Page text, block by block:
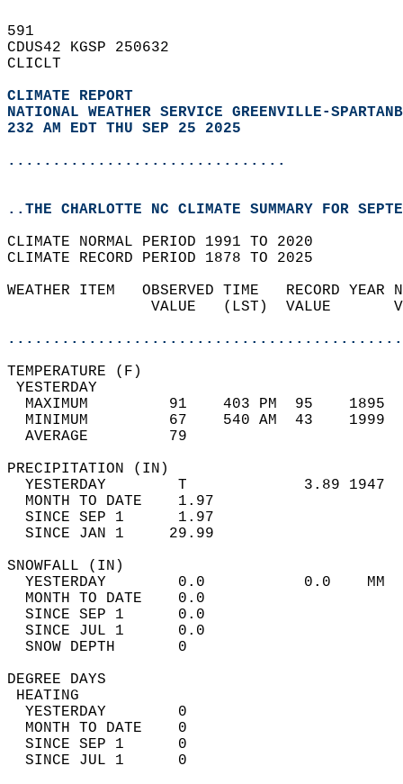
591
CDUS42 KGSP 250632
CLICLT
CLIMATE REPORT
NATIONAL WEATHER SERVICE GREENVILLE-
232 AM EDT THU SEP 25 2025
...............................
..THE CHARLOTTE NC CLIMATE SUMMARY FOR
CLIMATE NORMAL PERIOD 1991 TO 2020
CLIMATE RECORD PERIOD 1878 TO 2025
WEATHER ITEM   OBSERVED TIME   RECORD
VALUE   (LST)  VALUE
MAXIMUM         91    403 PM  95
MINIMUM         67    540 AM  43
AVERAGE         79
YESTERDAY        T             3.89
MONTH TO DATE    1.97
SINCE SEP 1      1.97
SINCE JAN 1     29.99
YESTERDAY        0.0           0.0
MONTH TO DATE    0.0
SINCE SEP 1      0.0
SINCE JUL 1      0.0
SNOW DEPTH
DEGREE
YESTERDAY        0
MONTH TO DATE    0
SINCE SEP 1      0
SINCE JUL 1      0